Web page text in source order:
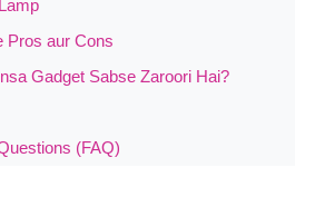
Pros aur Cons
Gadget Sabse Zaroori Hai?
(FAQ)